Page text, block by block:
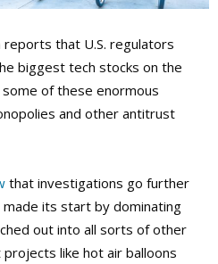
that U.S. regulators
biggest tech stocks on the
of these enormous
and other antitrust
that investigations go further
its start by dominating
out into all sorts of other
like hot air balloons